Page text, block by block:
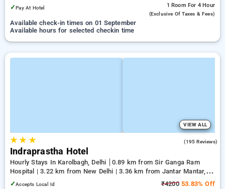
✓Pay At Hotel 1 Room For 4 Hour
(exclusive Of Taxes & Fees)
Available check-in times on 01 September
Available hours for selected checkin time
VIEW ALL
★★ ★ (195 Reviews)
Indraprastha Hotel
Hourly Stays In Karolbagh, Delhi
0.89 km from Sir Ganga Ram
Hospital | 3.22 km from New Delhi | 3.36 km from Jantar Mantar,
Delhi
✓Accepts Local Id ₹420053.83% Off